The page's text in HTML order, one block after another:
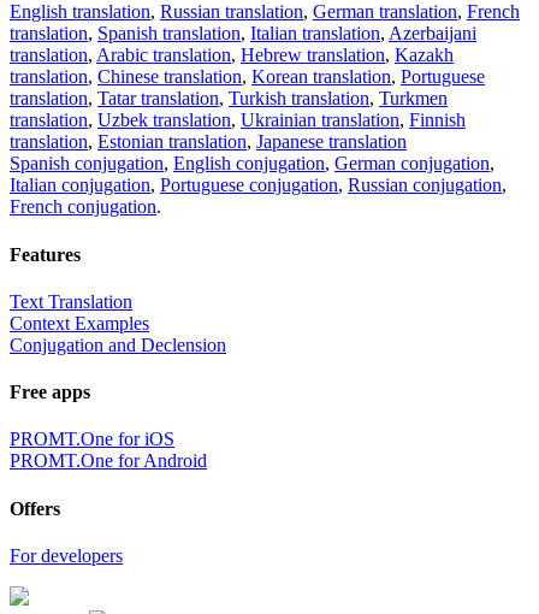
English translation, Russian translation, German translation, French
translation, Spanish translation, Italian translation, Azerbaijani
translation, Arabic translation, Hebrew translation, Kazakh
translation, Chinese translation, Korean translation, Portuguese
translation, Tatar translation, Turkish translation, Turkmen
translation, Uzbek translation, Ukrainian translation, Finnish
translation, Estonian translation, Japanese translation
Spanish conjugation, English conjugation, German conjugation,
Italian conjugation, Portuguese conjugation, Russian conjugation,
French conjugation.
Features
Text Translation
Context Examples
Conjugation and Declension
Free apps
PROMT.One for iOS
PROMT.One for Android
Offers
For developers